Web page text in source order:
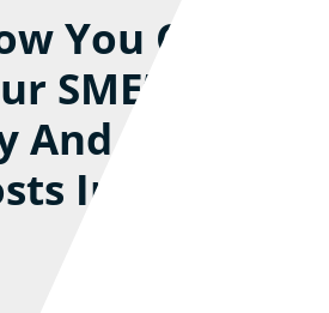
You Can
SME’s
And Beat
In 2024